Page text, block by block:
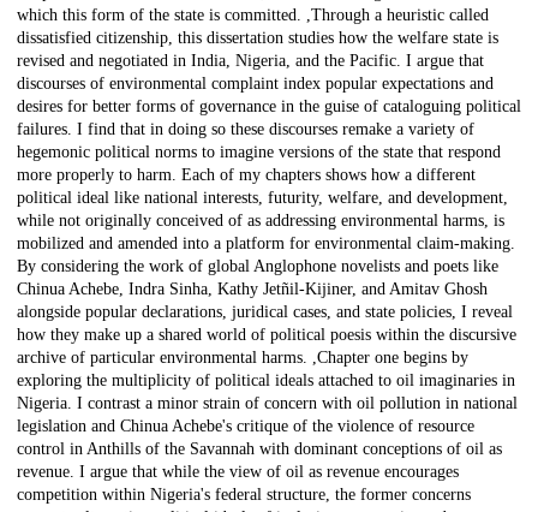
which this form of the state is committed. ,Through a heuristic called
dissatisfied citizenship, this dissertation studies how the welfare state is
revised and negotiated in India, Nigeria, and the Pacific. I argue that
discourses of environmental complaint index popular expectations and
desires for better forms of governance in the guise of cataloguing political
failures. I find that in doing so these discourses remake a variety of
hegemonic political norms to imagine versions of the state that respond
more properly to harm. Each of my chapters shows how a different
political ideal like national interests, futurity, welfare, and development,
while not originally conceived of as addressing environmental harms, is
mobilized and amended into a platform for environmental claim-making.
By considering the work of global Anglophone novelists and poets like
Chinua Achebe, Indra Sinha, Kathy Jetñil-Kijiner, and Amitav Ghosh
alongside popular declarations, juridical cases, and state policies, I reveal
how they make up a shared world of political poesis within the discursive
archive of particular environmental harms. ,Chapter one begins by
exploring the multiplicity of political ideals attached to oil imaginaries in
Nigeria. I contrast a minor strain of concern with oil pollution in national
legislation and Chinua Achebe's critique of the violence of resource
control in Anthills of the Savannah with dominant conceptions of oil as
revenue. I argue that while the view of oil as revenue encourages
competition within Nigeria's federal structure, the former concerns